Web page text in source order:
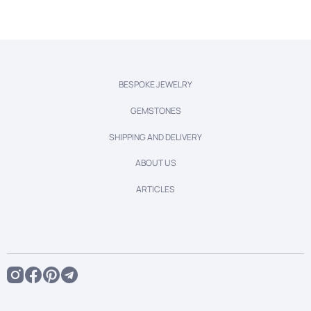
BESPOKE JEWELRY
GEMSTONES
SHIPPING AND DELIVERY
ABOUT US
ARTICLES